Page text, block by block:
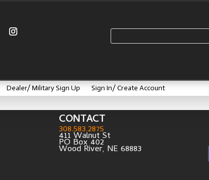
Dealer/ Military Sign Up Sign In/ Create Account
CONTACT
308.583.2875
411 Walnut St
PO Box 402
Wood River, NE 68883